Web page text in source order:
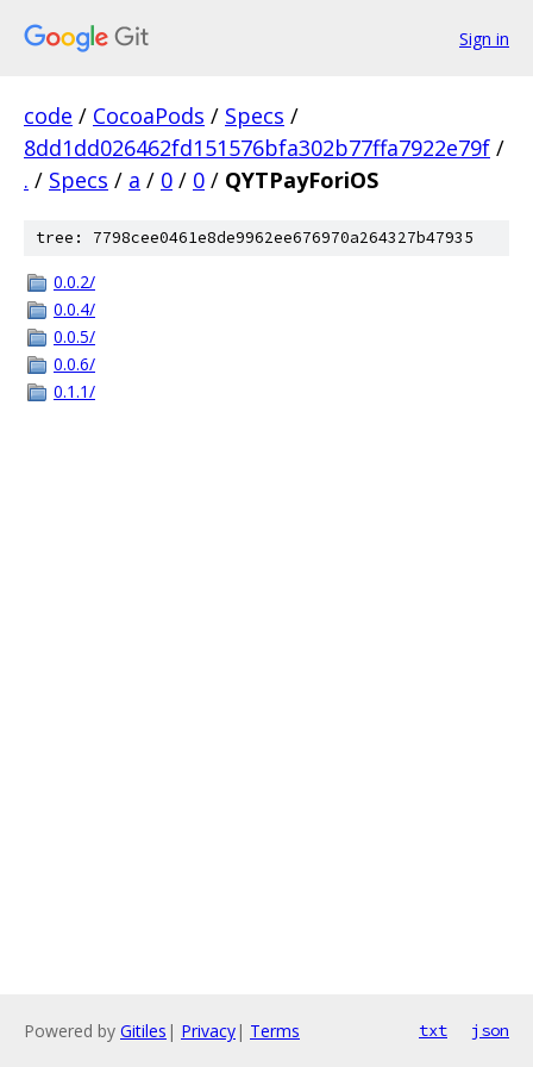
Sign in
code / CocoaPods / Specs /
8dd1dd026462fd151576bfa302b77ffa7922e79f /
. / Specs / a / 0 / 0 / QYTPayForiOS
tree: 7798cee0461e8de9962ee676970a264327b47935
0.0.2/
0.0.4/
0.0.5/
0.0.6/
0.1.1/
Powered by Gitiles | Privacy| Terms txt json